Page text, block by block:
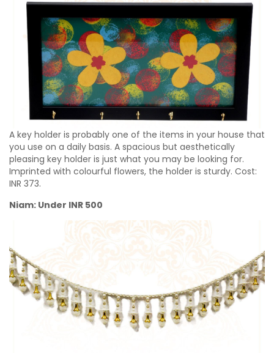
A key holder is probably one of the items in your house that
you use on a daily basis. A spacious but aesthetically
pleasing key holder is just what you may be looking for.
Imprinted with colourful flowers, the holder is sturdy. Cost:
INR 373.
Niam: Under INR 500